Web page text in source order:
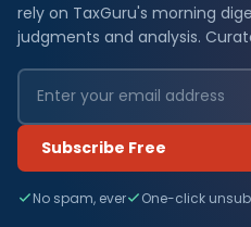
rely on TaxGuru's morning
judgments and analysis.
Subscribe Free
No spam, ever One-click